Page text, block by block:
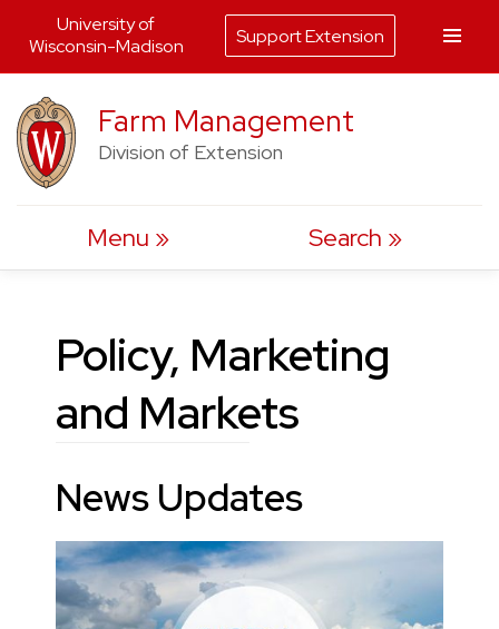
to
content
Farm Management
Division of Extension
Menu Search
Policy, Marketing
and Markets
News Updates
University of
Wisconsin-Madison
Support Extension